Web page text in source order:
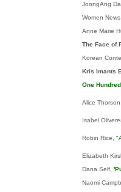
JoongAng
Women
Anne Marie
The Face of
Korean
Kris Imants
One
Alice Thorson,
Isabel
Robin Rice,
Elizabeth
Dana Self,
Naomi